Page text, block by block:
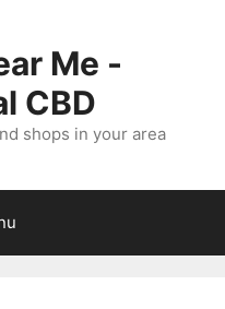
Me -
CBD
shops in your area